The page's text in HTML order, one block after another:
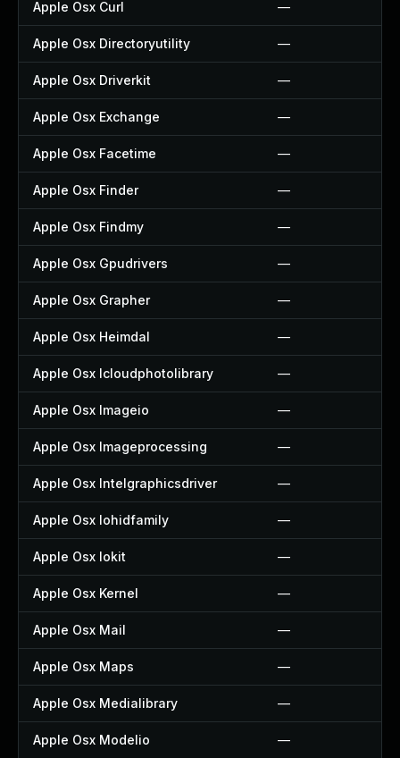
Apple Osx Curl —
Apple Osx Directoryutility —
Apple Osx Driverkit —
Apple Osx Exchange —
Apple Osx Facetime —
Apple Osx Finder —
Apple Osx Findmy —
Apple Osx Gpudrivers —
Apple Osx Grapher —
Apple Osx Heimdal —
Apple Osx Icloudphotolibrary —
Apple Osx Imageio —
Apple Osx Imageprocessing —
Apple Osx Intelgraphicsdriver —
Apple Osx Iohidfamily —
Apple Osx Iokit —
Apple Osx Kernel —
Apple Osx Mail —
Apple Osx Maps —
Apple Osx Medialibrary —
Apple Osx Modelio —